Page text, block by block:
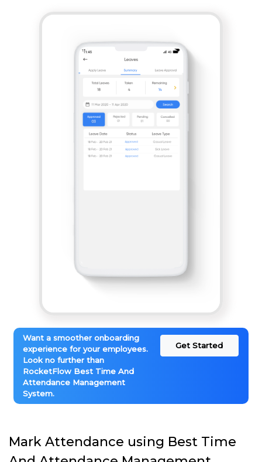
Want a smoother onboarding
experience for your employees.
Look no further than
RocketFlow Best Time And
Attendance Management
System.
Get Started
Mark Attendance using Best Time